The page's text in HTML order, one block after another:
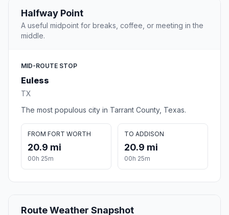
Halfway Point
A useful midpoint for breaks, coffee, or meeting in the
middle.
MID-ROUTE STOP
Euless
TX
The most populous city in Tarrant County, Texas.
FROM FORT WORTH
20.9 mi
00h 25m
TO ADDISON
20.9 mi
00h 25m
Route Weather Snapshot